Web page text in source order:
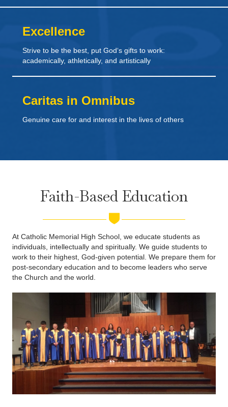
Excellence
Strive to be the best, put God‘s gifts to work:
academically, athletically, and artistically
Caritas in Omnibus
Genuine care for and interest in the lives of others
Faith-Based Education
At Catholic Memorial High School, we educate students as
individuals, intellectually and spiritually. We guide students to
work to their highest, God-given potential. We prepare them for
post-secondary education and to become leaders who serve
the Church and the world.